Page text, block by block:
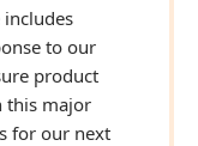
to our
product
this major
for our next